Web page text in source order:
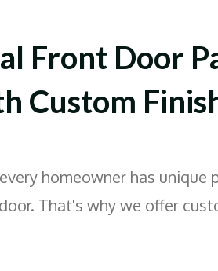
Front Door
Custom
homeowner has unique
That's why we offer